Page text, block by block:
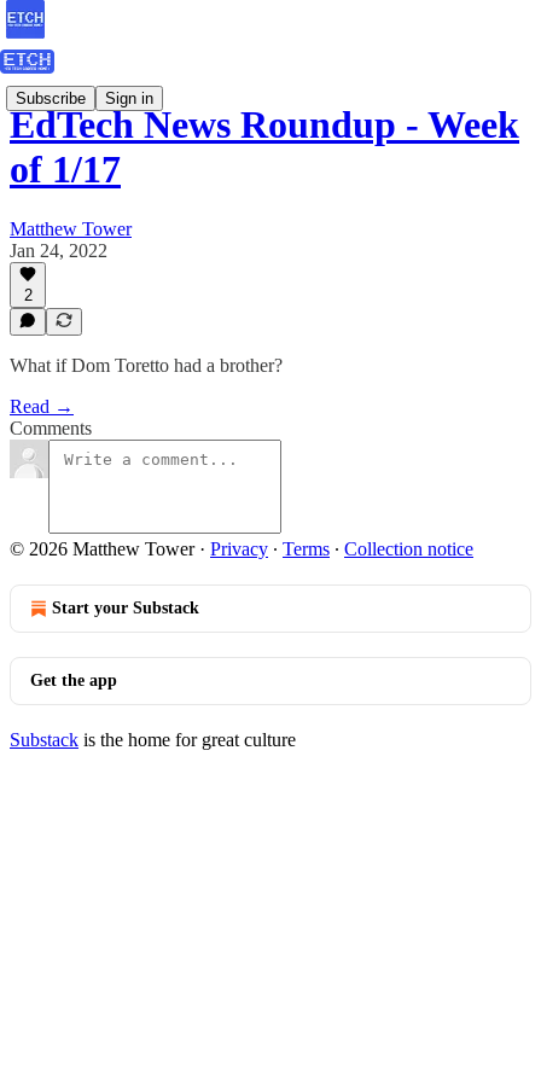
Subscribe Sign in
EdTech News Roundup - Week
of 1/17
Matthew Tower
Jan 24, 2022
2
What if Dom Toretto had a brother?
Read →
Comments
© 2026 Matthew Tower· Privacy ∙ Terms ∙ Collection notice
Start your Substack
Get the app
Substack is the home for great culture